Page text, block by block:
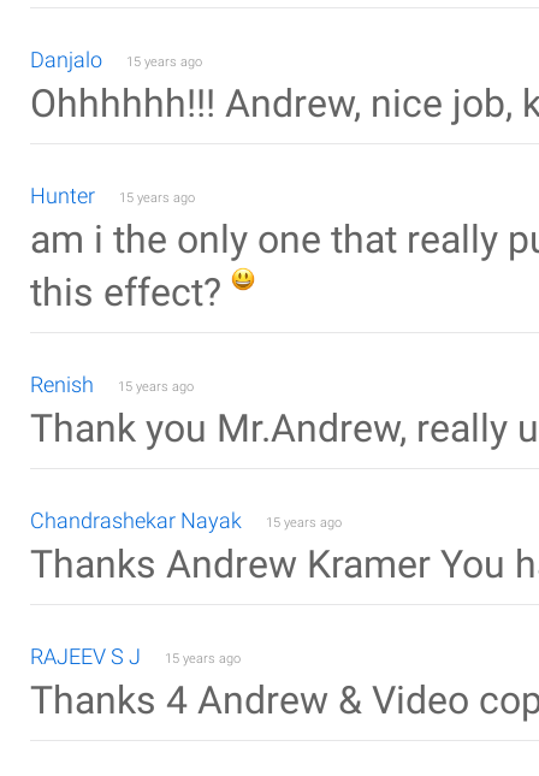
Danjalo 15 years ago
Ohhhhhh!!! Andrew, nice job,
Hunter 15 years ago
am i the only one that really
this effect?
Renish 15 years ago
Thank you Mr.Andrew, really
Chandrashekar Nayak 15 years ago
Thanks Andrew Kramer You
RAJEEV S J 15 years ago
Thanks 4 Andrew & Video